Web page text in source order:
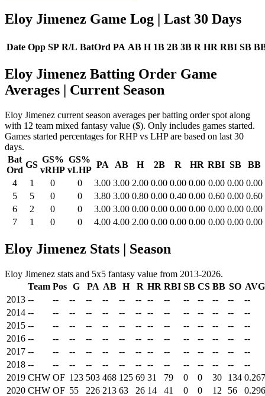
Eloy Jimenez Game Log
| Last 30 Days
Date Opp SP R/L BatOrd PA AB H 1B 2B 3B R HR RBI SB
Eloy Jimenez Batting Order Game
Averages | Current Season
Eloy Jimenez current season averages per batting order spot along
with 12 team mixed fantasy value ($). Only includes games started.
Games started percentages for RHP vs LHP are based on last 30
days.
Bat
Ord
GS
GS%
vRHP
GS%
vLHP
PA AB H 2B R HR RBI SB
BB
4
1 0 0 3.00 3.00 2.00 0.00 0.00 0.00 0.00 0.00 0.00
5
5 0 0 3.80 3.00 0.80 0.00 0.40 0.00 0.60 0.00 0.60
6
2 0 0 3.00 3.00 0.00 0.00 0.00 0.00 0.00 0.00 0.00
7
1 0 0 4.00 4.00 2.00 0.00 0.00 0.00 0.00 0.00 0.00
Eloy Jimenez Stats | Season
Eloy Jimenez stats and 5x5 fantasy value from 2013-2026.
Team Pos G PA AB H R HR RBI SB CS BB SO AVG
2013 -- -- -- -- -- -- -- -- -- -- -- -- --
--
2014 -- -- -- -- -- -- -- -- -- -- -- -- --
--
2015 -- -- -- -- -- -- -- -- -- -- -- -- --
--
2016 -- -- -- -- -- -- -- -- -- -- -- -- --
--
2017 -- -- -- -- -- -- -- -- -- -- -- -- --
--
2018 -- -- -- -- -- -- -- -- -- -- -- -- --
--
2019 CHW OF 123 503 468 125 69 31 79 0 0 30 134 0.267
2020 CHW OF 55 226 213 63 26 14 41 0 0 12 56
0.296